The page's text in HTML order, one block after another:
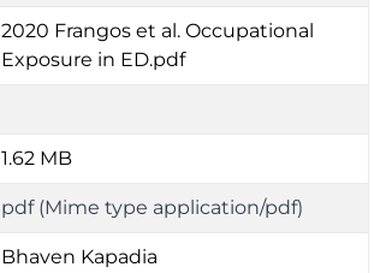
2020 Frangos et al. Occupational
Exposure in ED.pdf
1.62 MB
pdf (Mime type application/pdf)
Bhaven Kapadia